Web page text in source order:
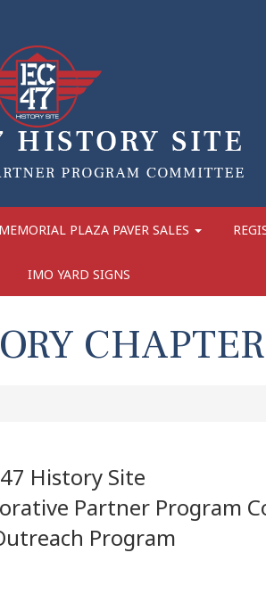
MEMORIAL PLAZA PAVER SALES
IMO YARD SIGNS
History Site
Partner Program
Program